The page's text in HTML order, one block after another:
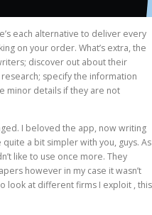
each alternative to deliver every
on your order. What’s extra, the
discover out about their
specify the information
minor details if they are not
I beloved the app, now writing
a bit simpler with you, guys. As
like to use once more. They
however in my case it wasn’t
look at different firms I exploit , this